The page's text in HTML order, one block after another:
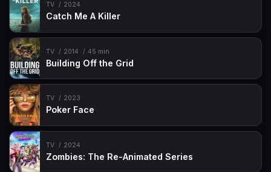
TV 2024
Catch Me A Killer
TV 2014 45 min
Building Off the Grid
TV 2023
Poker Face
TV 2024
Zombies: The Re-Animated Series